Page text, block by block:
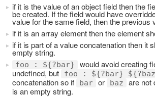
if it is the value of an object field then the
be created. If the field would have
value for the same field, then the previous
if it is an array element then the element
if it is part of a value concatenation then it
empty string.
foo : ${?bar} would avoid creating
undefined, but
foo : ${?bar}
concatenation so if
bar or baz
are not
is an empty string.